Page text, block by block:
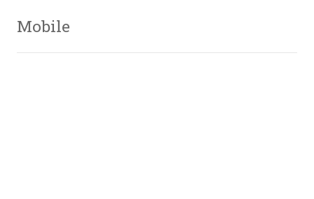
Mobile